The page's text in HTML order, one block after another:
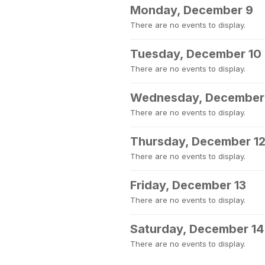
Monday, December 9
There are no events to display.
Tuesday, December 10
There are no events to display.
Wednesday, December
There are no events to display.
Thursday, December 12
There are no events to display.
Friday, December 13
There are no events to display.
Saturday, December 14
There are no events to display.